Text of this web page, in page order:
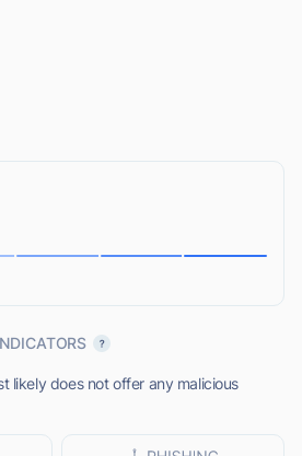
likely does not offer any malicious